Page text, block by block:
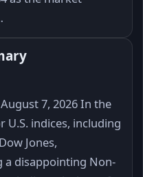
7, 2026 In the
U.S. indices, including
Jones,
a disappointing Non-